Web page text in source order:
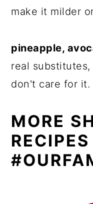
make it milder
pineapple,
real
don't care for it.
MORE